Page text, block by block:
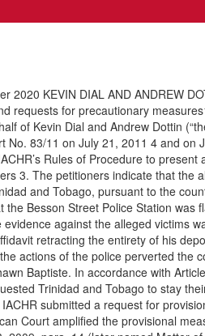
2020 KEVIN DIAL AND ANDREW
requests for precautionary
of Kevin Dial and Andrew Dottin
No. 83/11 on July 21, 2011 4 and
Rules of Procedure to
3. The petitioners indicate that
and Tobago, pursuant to the
Besson Street Police Station
against the alleged
retracting the entirety of his
actions of the police perverted
Baptiste. In accordance with
Trinidad and Tobago to stay
submitted a request for
Court amplified the provisional